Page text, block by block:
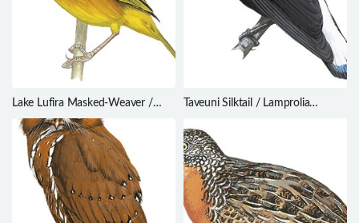
Lake Lufira Masked-Weaver /
Ploceus ruweti
Taveuni Silktail / Lamprolia